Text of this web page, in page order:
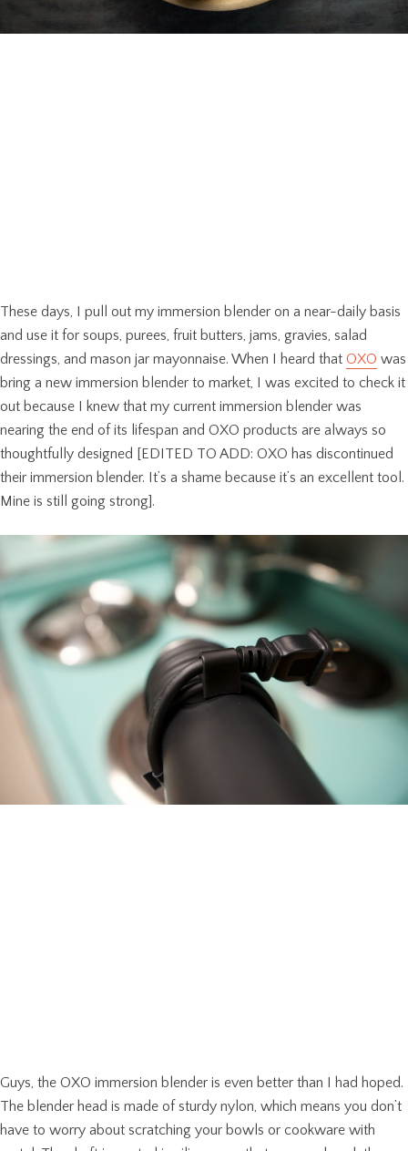
These days, I pull out my immersion blender on a near-daily basis
and use it for soups, purees, fruit butters, jams, gravies, salad
dressings, and mason jar mayonnaise. When I heard that OXO was
bring a new immersion blender to market, I was excited to check it
out because I knew that my current immersion blender was
nearing the end of its lifespan and OXO products are always so
thoughtfully designed [EDITED TO ADD: OXO has discontinued
their immersion blender. It’s a shame because it’s an excellent tool.
Mine is still going strong].
Guys, the OXO immersion blender is even better than I had hoped.
The blender head is made of sturdy nylon, which means you don’t
have to worry about scratching your bowls or cookware with